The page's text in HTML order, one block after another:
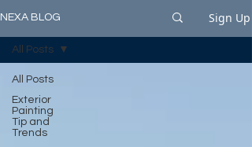
NEXA BLOG Sign Up
All Posts
Exterior
Painting
Tip and
Trends
All Posts